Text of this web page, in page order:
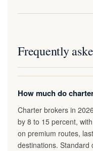
Frequently
How much do
Charter brokers in
by 8 to 15 percent,
on premium routes,
destinations. Standard